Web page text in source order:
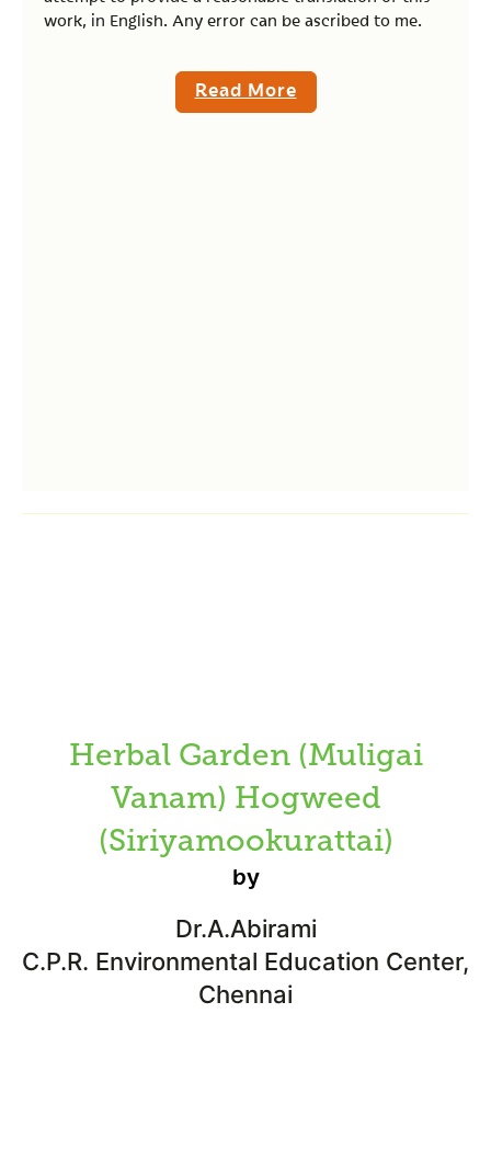
work, in English. Any error can be ascribed to me.
Read More
Herbal Garden (Muligai
Vanam) Hogweed
(Siriyamookurattai)
by
Dr.A.Abirami
C.P.R. Environmental Education Center,
Chennai